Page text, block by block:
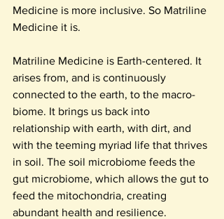
Medicine is more inclusive. So Matriline
Medicine it is.
Matriline Medicine is Earth-centered. It
arises from, and is continuously
connected to the earth, to the macro-
biome. It brings us back into
relationship with earth, with dirt, and
with the teeming myriad life that thrives
in soil. The soil microbiome feeds the
gut microbiome, which allows the gut to
feed the mitochondria, creating
abundant health and resilience.